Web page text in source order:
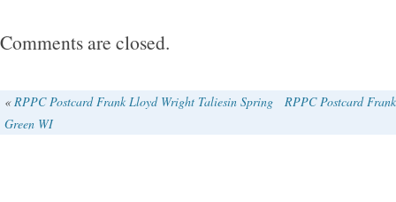
Comments are closed.
« RPPC Postcard Frank Lloyd Wright Taliesin Spring
Green WI
RPPC Postcard